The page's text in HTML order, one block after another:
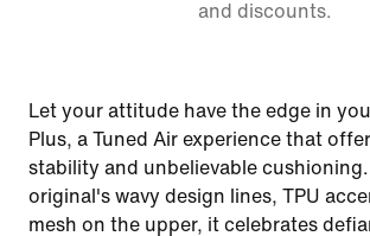
and discounts.
Let your attitude have the edge in
Plus, a Tuned Air experience that
stability and unbelievable
original's wavy design lines, TPU
mesh on the upper, it celebrates